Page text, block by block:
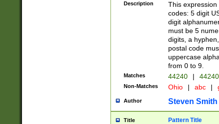
Description
This
codes: 5 digit
digit
must be 5
digits, a
postal code
uppercase
from 0 to 9.
Matches 44240 |
Non-Matches Ohio | abc |
Author Steven Smith
Title Pattern Title